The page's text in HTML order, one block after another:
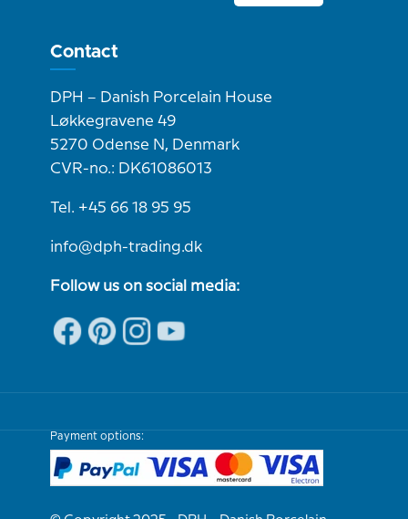
Contact
DPH – Danish Porcelain House
Løkkegravene 49
5270 Odense N, Denmark
CVR-no.: DK61086013
Tel. +45 66 18 95 95
info@dph-trading.dk
Follow us on social media:
Payment options: